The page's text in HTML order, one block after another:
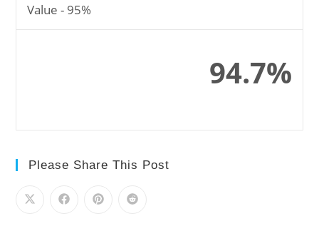
Value - 95%
94.7%
Please Share This Post